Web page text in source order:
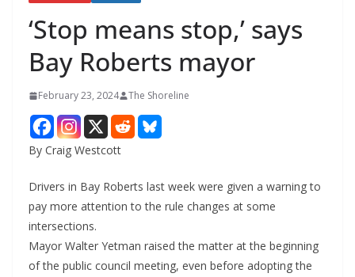
‘Stop means stop,’ says
Bay Roberts mayor
February 23, 2024 The Shoreline
By Craig Westcott
Drivers in Bay Roberts last week were given a warning to
pay more attention to the rule changes at some
intersections.
Mayor Walter Yetman raised the matter at the beginning
of the public council meeting, even before adopting the